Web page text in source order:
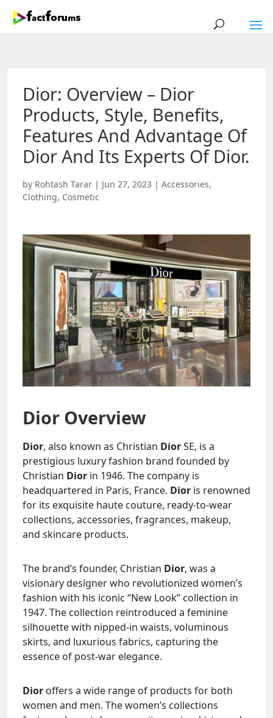
Dior: Overview – Dior
Products, Style, Benefits,
Features And Advantage Of
Dior And Its Experts Of Dior.
by Rohtash Tarar | Jun 27, 2023 | Accessories,
Clothing, Cosmetic
Dior Overview
Dior, also known as Christian DiorSE, is a
prestigious luxury fashion brand founded by
Christian Dior in 1946. The company is
headquartered in Paris, France. Dior is renowned
for its exquisite haute couture, ready-to-wear
collections, accessories, fragrances, makeup,
and skincare products.
The brand’s founder, Christian Dior, was a
visionary designer who revolutionized women’s
fashion with his iconic “New Look” collection in
1947. The collection reintroduced a feminine
silhouette with nipped-in waists, voluminous
skirts, and luxurious fabrics, capturing the
essence of post-war elegance.
Dior offers a wide range of products for both
women and men. The women’s collections